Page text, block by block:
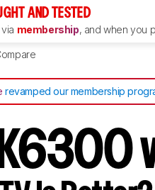
AND TESTED
membership, and when you
revamped our membership